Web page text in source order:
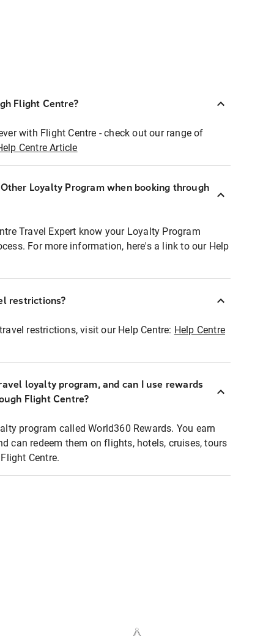
Flight Centre?
with Flight Centre - check out our range of
Centre Article
Loyalty Program when booking through
Travel Expert know your Loyalty Program
For more information, here's a link to our Help
restrictions?
restrictions, visit our Help Centre: Help Centre
loyalty program, and can I use rewards
Flight Centre?
program called World360 Rewards. You earn
can redeem them on flights, hotels, cruises, tours
Centre.